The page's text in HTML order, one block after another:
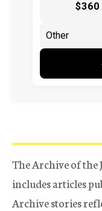
$360
The Archive of the
includes articles
Archive stories